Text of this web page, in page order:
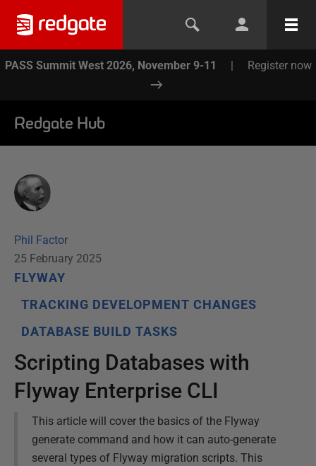
PASS Summit West 2026, November 9-11 | Register now
Redgate Hub
Phil Factor
25 February 2025
FLYWAY
TRACKING DEVELOPMENT CHANGES
DATABASE BUILD TASKS
Scripting Databases with
Flyway Enterprise CLI
This article will cover the basics of the Flyway
generate command and how it can auto-generate
several types of Flyway migration scripts. This